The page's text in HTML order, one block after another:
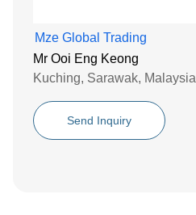
Mze Global Trading
Mr Ooi Eng Keong
Kuching, Sarawak, Malaysia
Send Inquiry